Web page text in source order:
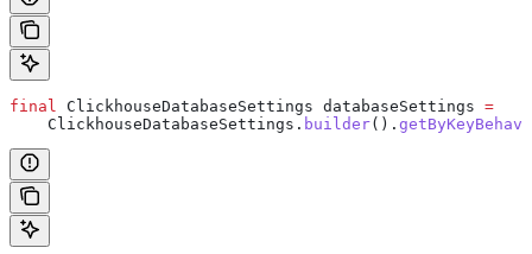
final ClickhouseDatabaseSettings databaseSettings =
    ClickhouseDatabaseSettings
. builder().